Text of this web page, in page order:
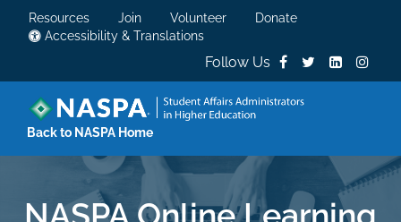
Resources Join Volunteer
Donate
Accessibility & Translations
Follow Us
Back to NASPA Home